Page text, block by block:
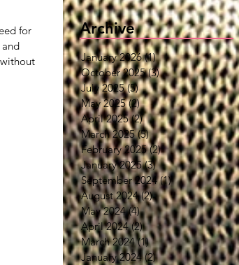
for
Archive
January 2026 (1)1 post
October 2025 (3)3 posts
July 2025 (5)5 posts
May 2025 (2)2 posts
April 2025 (2)2 posts
March 2025 (5)5 posts
February 2025 (2)2 posts
January 2025 (3)3 posts
September 2024 (1)1 post
August 2024 (2)2 posts
May 2024 (4)4 posts
April 2024 (2)2 posts
March 2024 (1)1 post
January 2024 (2)2 posts